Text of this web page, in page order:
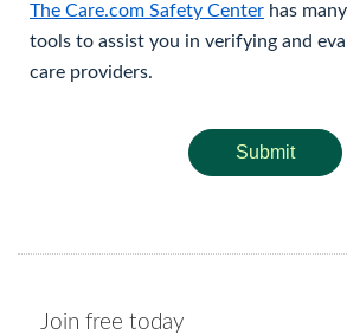
The Care.com Safety Center has
tools to assist you in verifying and
care providers.
Submit
Join free today